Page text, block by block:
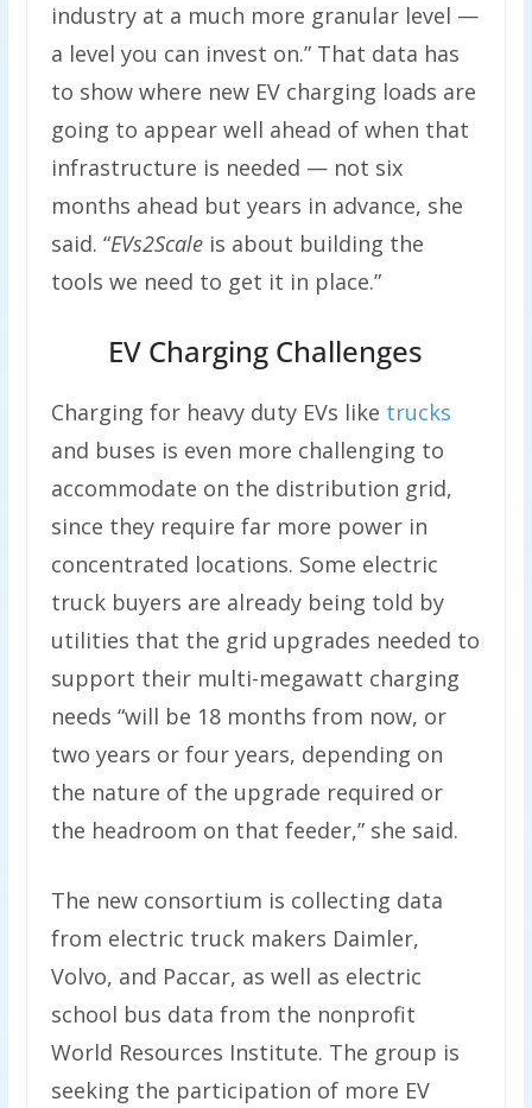
industry at a much more granular level —
a level you can invest on.” That data has
to show where new EV charging loads are
going to appear well ahead of when that
infrastructure is needed — not six
months ahead but years in advance, she
said. “EVs2Scaleis about building the
tools we need to get it in place.”
EV Charging Challenges
Charging for heavy duty EVs like trucks
and buses is even more challenging to
accommodate on the distribution grid,
since they require far more power in
concentrated locations. Some electric
truck buyers are already being told by
utilities that the grid upgrades needed to
support their multi-megawatt charging
needs ​“will be 18 months from now, or
two years or four years, depending on
the nature of the upgrade required or
the headroom on that feeder,” she said.
The new consortium is collecting data
from electric truck makers Daimler,
Volvo, and Paccar, as well as electric
school bus data from the nonprofit
World Resources Institute. The group is
seeking the participation of more EV